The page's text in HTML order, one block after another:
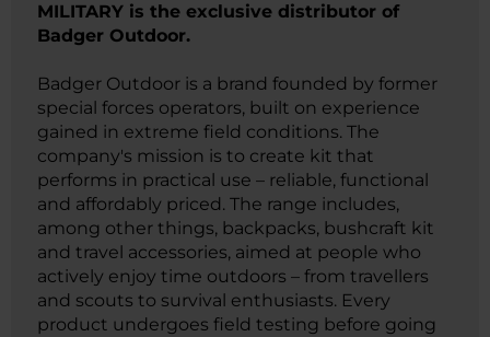
MILITARY is the exclusive distributor of
Badger Outdoor.
Badger Outdoor is a brand founded by former
special forces operators, built on experience
gained in extreme field conditions. The
company's mission is to create kit that
performs in practical use – reliable, functional
and affordably priced. The range includes,
among other things, backpacks, bushcraft kit
and travel accessories, aimed at people who
actively enjoy time outdoors – from travellers
and scouts to survival enthusiasts. Every
product undergoes field testing before going